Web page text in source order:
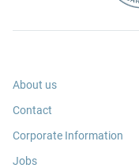
About us
Contact
Corporate Information
Jobs